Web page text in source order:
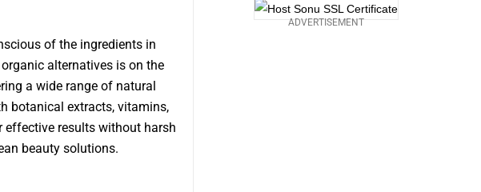
of the ingredients in
alternatives is on the
a wide range of natural
botanical extracts, vitamins,
effective results without harsh
beauty solutions.
ADVERTISEMENT